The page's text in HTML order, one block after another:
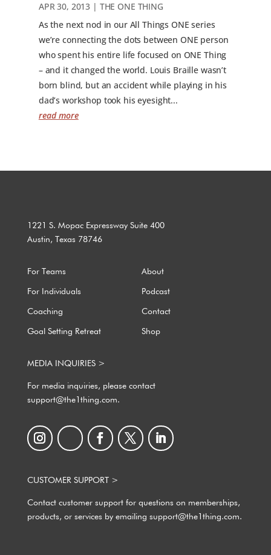
APR 30, 2013 | THE ONE THING
As the next nod in our All Things ONE series
we’re connecting the dots between ONE person
who spent his entire life focused on ONE Thing
– and it changed the world. Louis Braille wasn’t
born blind, but an accident while playing in his
dad’s workshop took his eyesight...
read more
1221 S. Mopac Expressway Suite 400
Austin, Texas 78746
For Teams About
For Individuals Podcast
Coaching Contact
Goal Setting Retreat Shop
MEDIA INQUIRIES >
For media inquiries, please contact
support@the1thing.com.
CUSTOMER SUPPORT >
Contact customer support for questions on memberships,
products, or services by emailing support@the1thing.com.